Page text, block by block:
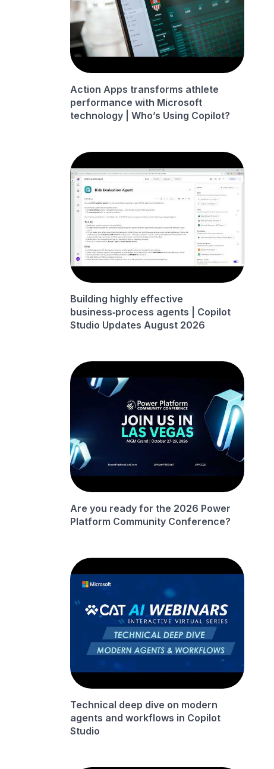
Action Apps transforms athlete
performance with Microsoft
technology | Who’s Using Copilot?
Building highly effective
business‑process agents | Copilot
Studio Updates August 2026
Are you ready for the 2026 Power
Platform Community Conference?
Technical deep dive on modern
agents and workflows in Copilot
Studio